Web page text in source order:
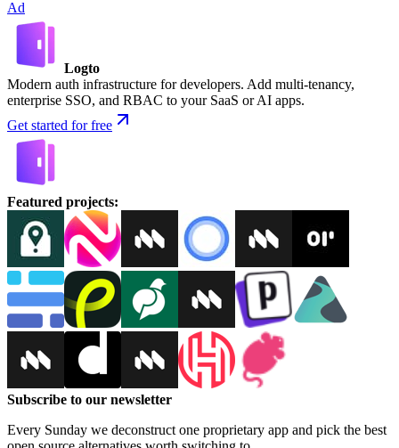
Ad
Logto
Modern auth infrastructure for developers. Add multi-tenancy,
enterprise SSO, and RBAC to your SaaS or AI apps.
Get started for free
Featured projects:
Subscribe to our newsletter
Every Sunday we deconstruct one proprietary app and pick the best